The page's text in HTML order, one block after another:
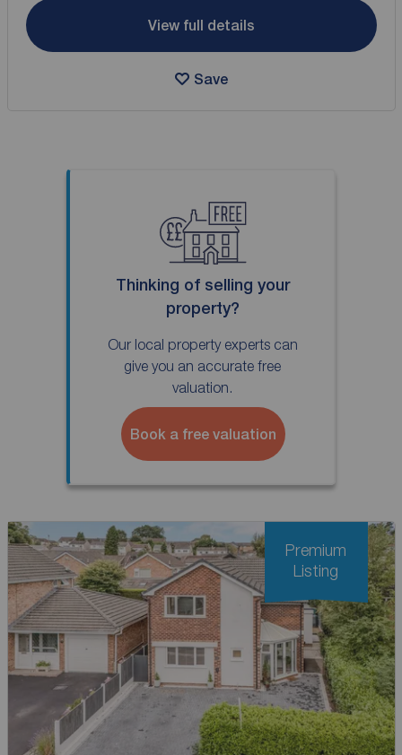
View full details
Save
Thinking of selling your
property?
Our local property experts can
give you an accurate free
valuation.
Book a free valuation
Premium
Listing